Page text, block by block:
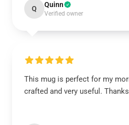
Q Quinn
Verified owner
This mug is perfect for my
crafted and very useful.